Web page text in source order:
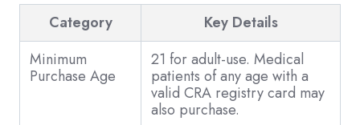
Category
Key Details
Minimum
Purchase Age
21 for adult-use. Medical
patients of any age with a
valid CRA registry card may
also purchase.